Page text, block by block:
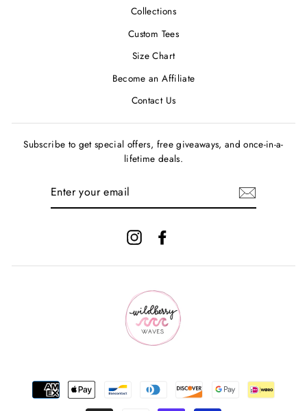
Collections
Custom Tees
Size Chart
Become an Affiliate
Contact Us
Subscribe to get special offers, free giveaways, and once-in-a-
lifetime deals.
Instagram